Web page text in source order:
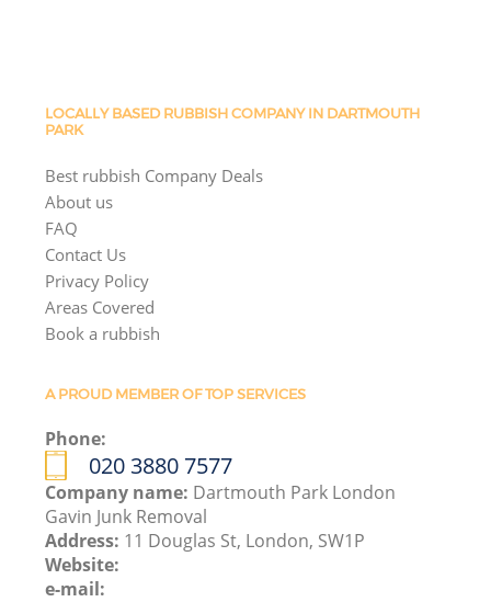
LOCALLY BASED RUBBISH COMPANY IN DARTMOUTH
PARK
Best rubbish Company Deals
About us
FAQ
Contact Us
Privacy Policy
Areas Covered
Book a rubbish
A PROUD MEMBER OF TOP SERVICES
Phone:
020 3880 7577
Company name: Dartmouth Park London
Gavin Junk Removal
Address: 11 Douglas St, London, SW1P
Website:
e-mail: